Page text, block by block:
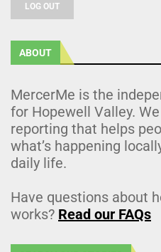
LOG OUT
ABOUT
MercerMe is the
for Hopewell Valley.
reporting that helps
what’s happening
daily life.
Have questions about
works? Read our FAQs